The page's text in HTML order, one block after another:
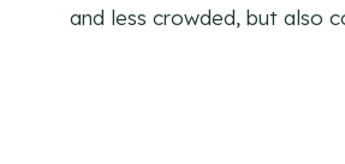
and less crowded, but also